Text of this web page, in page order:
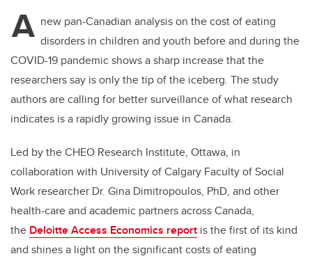
er e
b
o
o
k
e
dI
n
A new pan-Canadian analysis on the cost of eating
disorders in children and youth before and during the
COVID-19 pandemic shows a sharp increase that the
researchers say is only the tip of the iceberg. The study
authors are calling for better surveillance of what research
indicates is a rapidly growing issue in Canada.
Led by the CHEO Research Institute, Ottawa, in
collaboration with University of Calgary Faculty of Social
Work researcher Dr. Gina Dimitropoulos, PhD, and other
health-care and academic partners across Canada,
the Deloitte Access Economics report is the first of its kind
and shines a light on the significant costs of eating